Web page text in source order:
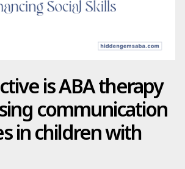
is ABA therapy
communication
in children with